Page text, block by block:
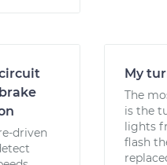
driven
My
The
is the
lights
flash